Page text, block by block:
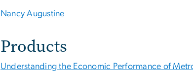
Nancy Augustine
Products
Understanding the Economic Performance of